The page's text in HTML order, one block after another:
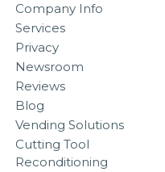
Company Info
Services
Privacy
Newsroom
Reviews
Blog
Vending Solutions
Cutting Tool
Reconditioning